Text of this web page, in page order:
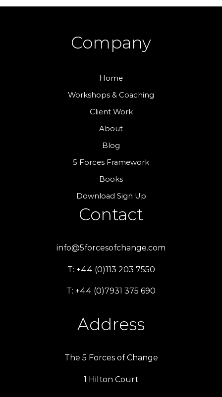
Company
Home
Workshops & Coaching
Client Work
About
Blog
5 Forces Framework
Books
Download Sign Up
Contact
info@5forcesofchange.com
T: +44 (0)113 203 7550
T: +44 (0)7931 375 690
Address
The 5 Forces of Change
1 Hilton Court